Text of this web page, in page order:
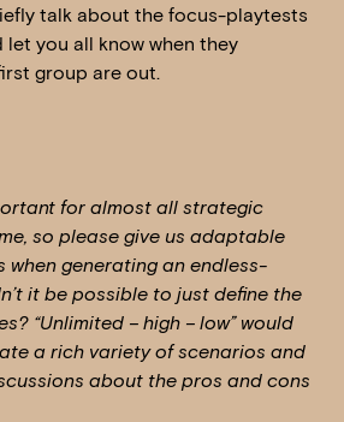
talk about the focus-playtests
you all know when they
group are out.
for almost all strategic
so please give us adaptable
when generating an endless-
it be possible to just define the
“Unlimited – high – low” would
a rich variety of scenarios and
about the pros and cons